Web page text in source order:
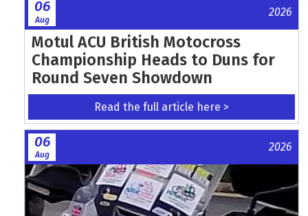
06
Aug
2026
Motul ACU British Motocross
Championship Heads to Duns for
Round Seven Showdown
Read the full article here >
06
Aug
2026